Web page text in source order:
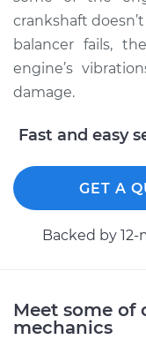
2003 Infiniti
V6-3.5L
Service type
Estimate
2000 Infiniti
crankshaft
balancer fails,
engine’s
damage.
Fast and easy
GET A
Backed by
Meet some
mechanics